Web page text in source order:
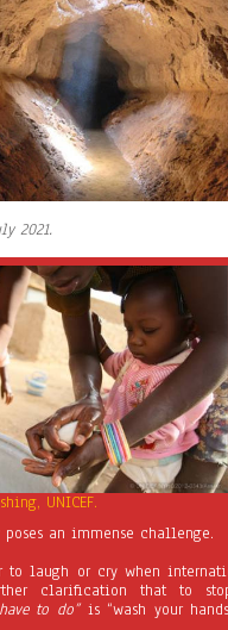
2021.
UNICEF.
an immense challenge.
to laugh or cry when
clarification that to
to do”is “wash your